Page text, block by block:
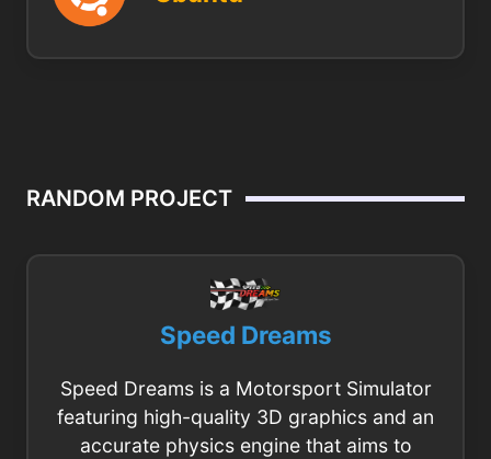
RANDOM PROJECT
Speed Dreams
Speed Dreams is a Motorsport Simulator
featuring high-quality 3D graphics and an
accurate physics engine that aims to